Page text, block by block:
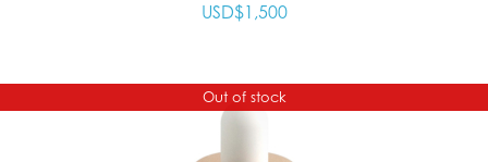
USD$1,500
Out of stock